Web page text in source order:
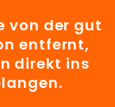
von der gut
entfernt,
direkt ins